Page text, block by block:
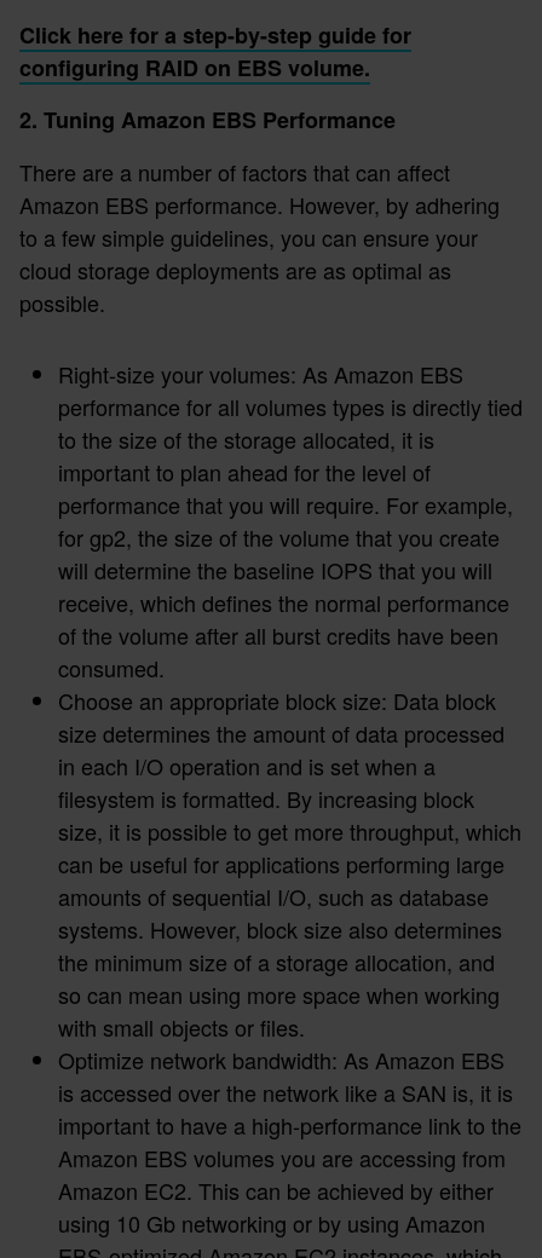
Click here for a step-by-step guide for
configuring RAID on EBS volume.
2. Tuning Amazon EBS Performance
There are a number of factors that can affect
Amazon EBS performance. However, by adhering
to a few simple guidelines, you can ensure your
cloud storage deployments are as optimal as
possible.
Right-size your volumes: As Amazon EBS
performance for all volumes types is directly tied
to the size of the storage allocated, it is
important to plan ahead for the level of
performance that you will require. For example,
for gp2, the size of the volume that you create
will determine the baseline IOPS that you will
receive, which defines the normal performance
of the volume after all burst credits have been
consumed.
Choose an appropriate block size: Data block
size determines the amount of data processed
in each I/O operation and is set when a
filesystem is formatted. By increasing block
size, it is possible to get more throughput, which
can be useful for applications performing large
amounts of sequential I/O, such as database
systems. However, block size also determines
the minimum size of a storage allocation, and
so can mean using more space when working
with small objects or files.
Optimize network bandwidth: As Amazon EBS
is accessed over the network like a SAN is, it is
important to have a high-performance link to the
Amazon EBS volumes you are accessing from
Amazon EC2. This can be achieved by either
using 10 Gb networking or by using Amazon